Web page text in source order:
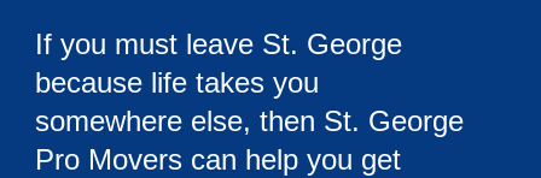
If you must leave St. George
because life takes you
somewhere else, then St. George
Pro Movers can help you get